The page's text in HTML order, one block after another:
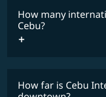
How many
Cebu?
How far is Cebu